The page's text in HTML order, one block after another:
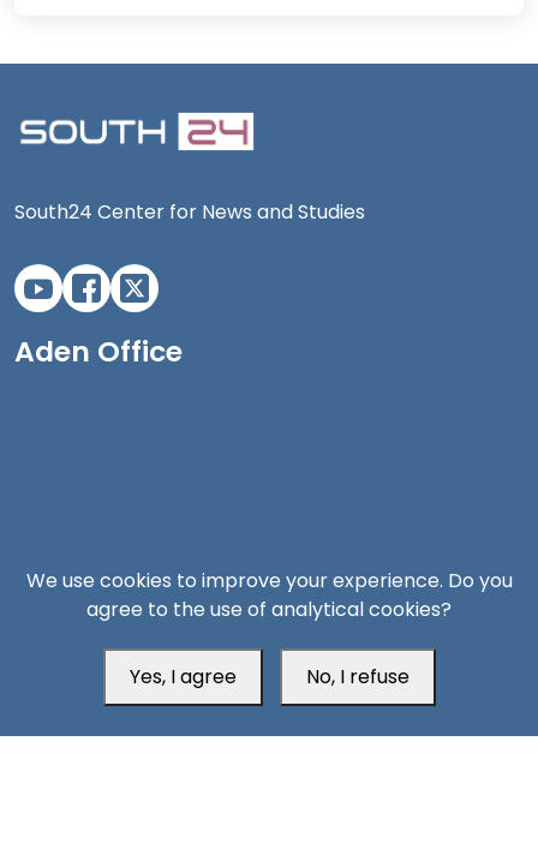
South24 Center for News and Studies
Aden Office
Head Office
We use cookies to improve your experience. Do you
agree to the use of analytical cookies?
Yes, I agree No, I refuse